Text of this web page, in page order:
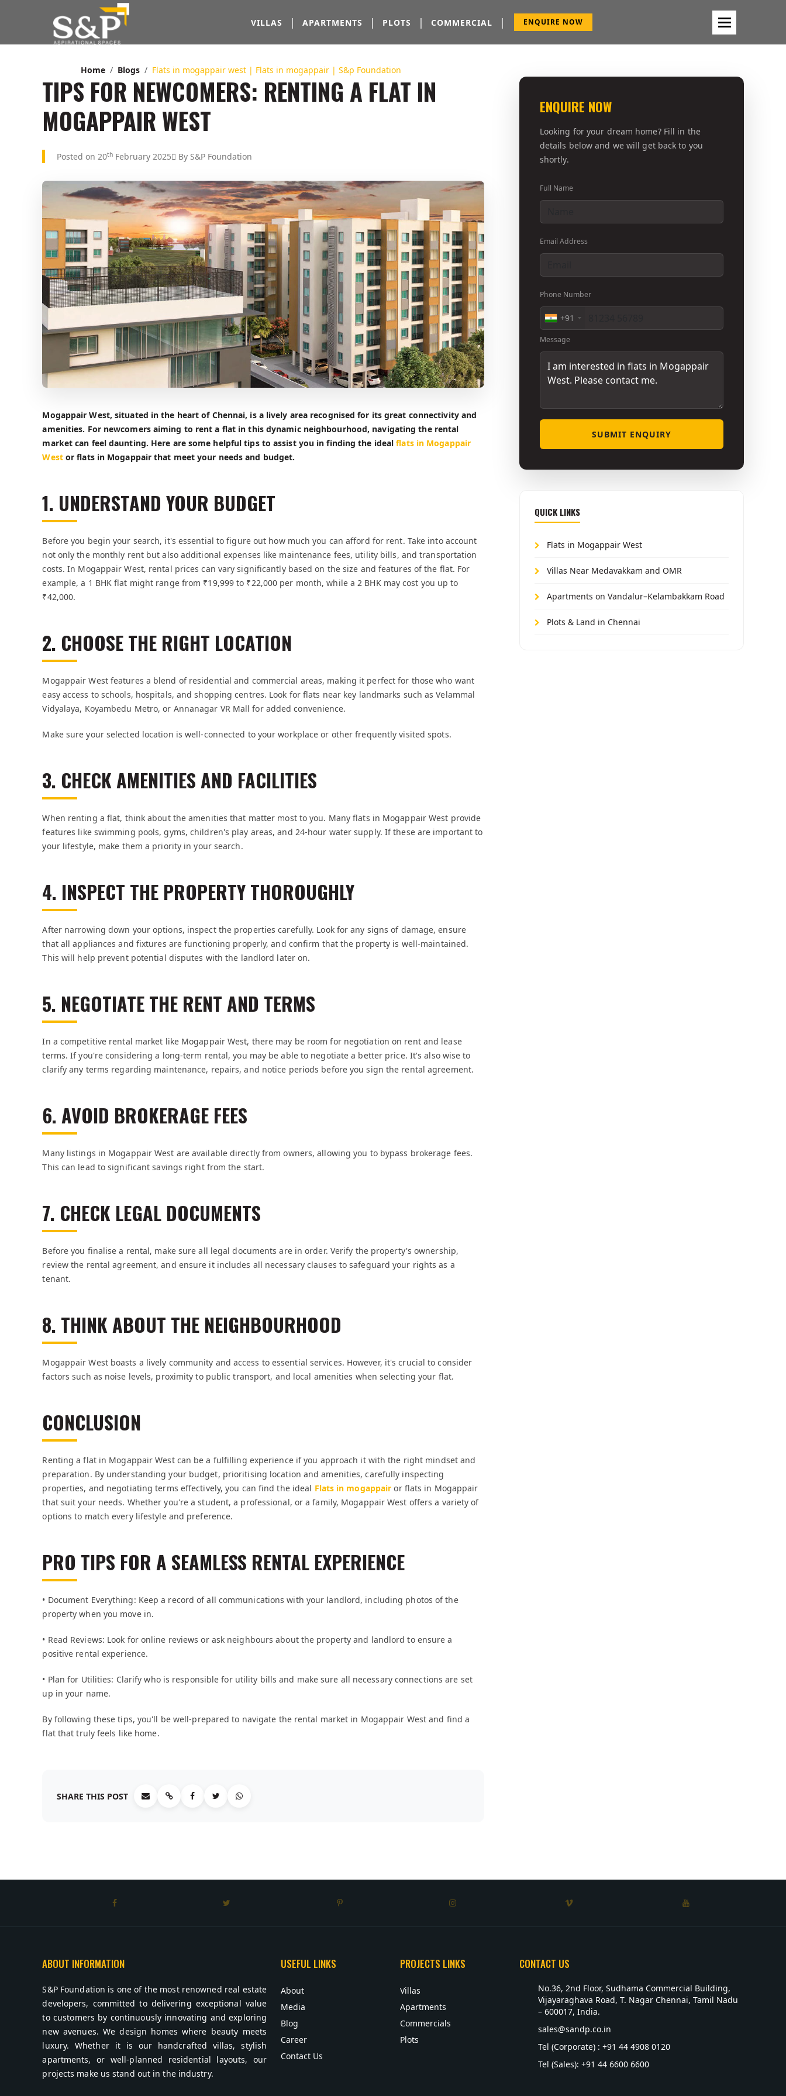
VILLAS | APARTMENTS | PLOTS | COMMERCIAL | ENQUIRE NOW
Home Blogs Flats in mogappair west | Flats in mogappair | S&p Foundation
TIPS FOR NEWCOMERS: RENTING A FLAT IN
MOGAPPAIR WEST
Posted on 20th February 2025 By S&P Foundation
Mogappair West, situated in the heart of Chennai, is a lively area recognised for its great connectivity and
amenities. For newcomers aiming to rent a flat in this dynamic neighbourhood, navigating the rental
market can feel daunting. Here are some helpful tips to assist you in finding the idealflats in Mogappair
Westor flats in Mogappair that meet your needs and budget.
1. UNDERSTAND YOUR BUDGET
Before you begin your search, it's essential to figure out how much you can afford for rent. Take into account
not only the monthly rent but also additional expenses like maintenance fees, utility bills, and transportation
costs. In Mogappair West, rental prices can vary significantly based on the size and features of the flat. For
example, a 1 BHK flat might range from ₹19,999 to ₹22,000 per month, while a 2 BHK may cost you up to
₹42,000.
2. CHOOSE THE RIGHT LOCATION
Mogappair West features a blend of residential and commercial areas, making it perfect for those who want
easy access to schools, hospitals, and shopping centres. Look for flats near key landmarks such as Velammal
Vidyalaya, Koyambedu Metro, or Annanagar VR Mall for added convenience.
Make sure your selected location is well-connected to your workplace or other frequently visited spots.
3. CHECK AMENITIES AND FACILITIES
When renting a flat, think about the amenities that matter most to you. Many flats in Mogappair West provide
features like swimming pools, gyms, children's play areas, and 24-hour water supply. If these are important to
your lifestyle, make them a priority in your search.
4. INSPECT THE PROPERTY THOROUGHLY
After narrowing down your options, inspect the properties carefully. Look for any signs of damage, ensure
that all appliances and fixtures are functioning properly, and confirm that the property is well-maintained.
This will help prevent potential disputes with the landlord later on.
5. NEGOTIATE THE RENT AND TERMS
In a competitive rental market like Mogappair West, there may be room for negotiation on rent and lease
terms. If you're considering a long-term rental, you may be able to negotiate a better price. It's also wise to
clarify any terms regarding maintenance, repairs, and notice periods before you sign the rental agreement.
6. AVOID BROKERAGE FEES
Many listings in Mogappair West are available directly from owners, allowing you to bypass brokerage fees.
This can lead to significant savings right from the start.
7. CHECK LEGAL DOCUMENTS
Before you finalise a rental, make sure all legal documents are in order. Verify the property's ownership,
review the rental agreement, and ensure it includes all necessary clauses to safeguard your rights as a
tenant.
8. THINK ABOUT THE NEIGHBOURHOOD
Mogappair West boasts a lively community and access to essential services. However, it's crucial to consider
factors such as noise levels, proximity to public transport, and local amenities when selecting your flat.
CONCLUSION
Renting a flat in Mogappair West can be a fulfilling experience if you approach it with the right mindset and
preparation. By understanding your budget, prioritising location and amenities, carefully inspecting
properties, and negotiating terms effectively, you can find the ideal Flats in mogappair or flats in Mogappair
that suit your needs. Whether you're a student, a professional, or a family, Mogappair West offers a variety of
options to match every lifestyle and preference.
PRO TIPS FOR A SEAMLESS RENTAL EXPERIENCE
• Document Everything: Keep a record of all communications with your landlord, including photos of the
property when you move in.
• Read Reviews: Look for online reviews or ask neighbours about the property and landlord to ensure a
positive rental experience.
• Plan for Utilities: Clarify who is responsible for utility bills and make sure all necessary connections are set
up in your name.
By following these tips, you'll be well-prepared to navigate the rental market in Mogappair West and find a
flat that truly feels like home.
SHARE THIS POST
ENQUIRE NOW
Looking for your dream home? Fill in the
details below and we will get back to you
shortly.
Full Name
Email Address
Phone Number
+91
Message
SUBMIT ENQUIRY
QUICK LINKS
Flats in Mogappair West
Villas Near Medavakkam and OMR
Apartments on Vandalur–Kelambakkam Road
Plots & Land in Chennai
ABOUT INFORMATION
S&P Foundation is one of the most renowned real estate
developers, committed to delivering exceptional value
to customers by continuously innovating and exploring
new avenues. We design homes where beauty meets
luxury. Whether it is our handcrafted villas, stylish
apartments, or well-planned residential layouts, our
projects make us stand out in the industry.
USEFUL LINKS
About
Media
Blog
Career
Contact Us
PROJECTS LINKS
Villas
Apartments
Commercials
Plots
CONTACT US
No.36, 2nd Floor, Sudhama Commercial Building,
Vijayaraghava Road, T. Nagar Chennai, Tamil Nadu
– 600017, India.
sales@sandp.co.in
Tel (Corporate) : +91 44 4908 0120
Tel (Sales): +91 44 6600 6600